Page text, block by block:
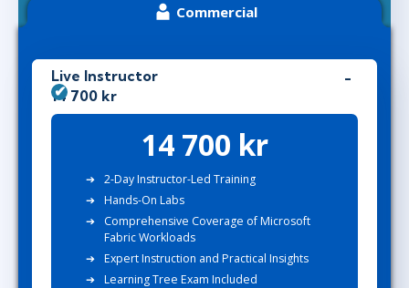
Commercial
Live Instructor
14 700 kr
14 700 kr
2-Day Instructor-Led Training
Hands-On Labs
Comprehensive Coverage of Microsoft
Fabric Workloads
Expert Instruction and Practical Insights
Learning Tree Exam Included